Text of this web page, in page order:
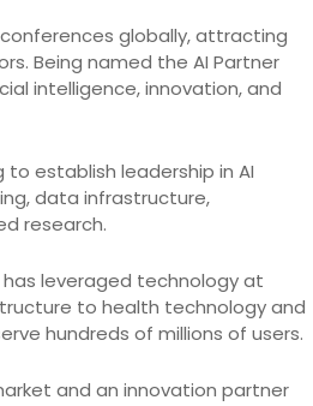
globally, attracting
Being named the AI Partner
intelligence, innovation, and
establish leadership in AI
data infrastructure,
research.
leveraged technology at
to health technology and
hundreds of millions of users.
and an innovation partner